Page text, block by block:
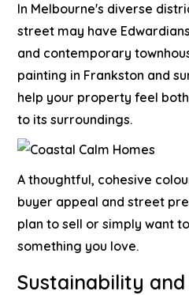
In Melbourne's diverse
street may have
and contemporary
painting in Frankston and
help your property feel
to its surroundings.
A thoughtful, cohesive
buyer appeal and street
plan to sell or simply want
something you love.
Sustainability and